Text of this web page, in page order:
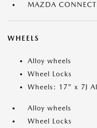
MAZDA
WHEELS
Alloy wheels
Wheel Locks
Wheels: 17" x 7J
Alloy wheels
Wheel Locks